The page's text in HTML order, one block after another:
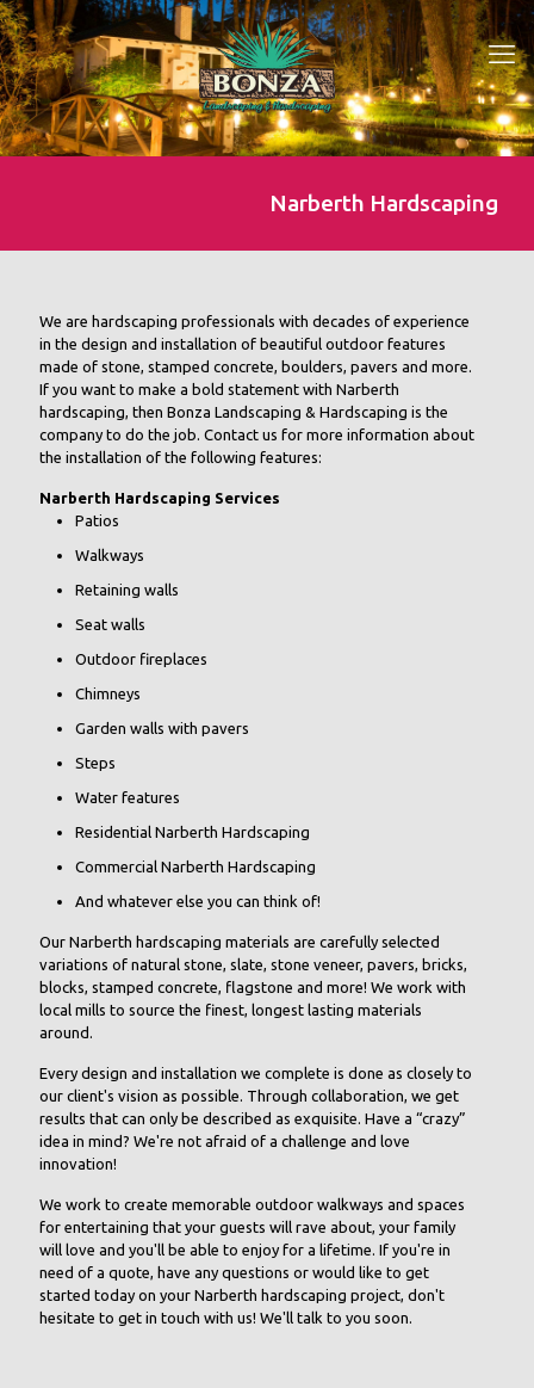
Narberth Hardscaping
We are hardscaping professionals with decades of experience
in the design and installation of beautiful outdoor features
made of stone, stamped concrete, boulders, pavers and more.
If you want to make a bold statement with Narberth
hardscaping, then Bonza Landscaping & Hardscaping is the
company to do the job. Contact us for more information about
the installation of the following features:
Narberth Hardscaping Services
Patios
Walkways
Retaining walls
Seat walls
Outdoor fireplaces
Chimneys
Garden walls with pavers
Steps
Water features
Residential Narberth Hardscaping
Commercial Narberth Hardscaping
And whatever else you can think of!
Our Narberth hardscaping materials are carefully selected
variations of natural stone, slate, stone veneer, pavers, bricks,
blocks, stamped concrete, flagstone and more! We work with
local mills to source the finest, longest lasting materials
around.
Every design and installation we complete is done as closely to
our client's vision as possible. Through collaboration, we get
results that can only be described as exquisite. Have a “crazy”
idea in mind? We're not afraid of a challenge and love
innovation!
We work to create memorable outdoor walkways and spaces
for entertaining that your guests will rave about, your family
will love and you'll be able to enjoy for a lifetime. If you're in
need of a quote, have any questions or would like to get
started today on your Narberth hardscaping project, don't
hesitate to get in touch with us! We'll talk to you soon.